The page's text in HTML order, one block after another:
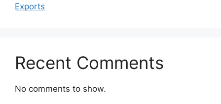
Exports
Recent Comments
No comments to show.